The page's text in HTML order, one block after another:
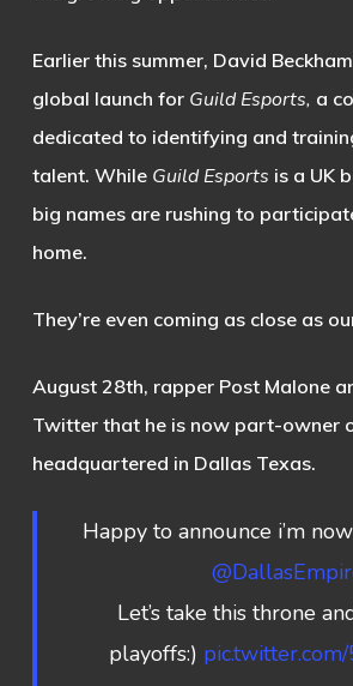
Earlier this summer, David
global launch for Guild Esports, a
dedicated to identifying and
talent. While Guild Esports is a UK
big names are rushing to
home.
They’re even coming as close as
August 28th, rapper Post Malone
Twitter that he is now part-owner
headquartered in Dallas Texas.
Happy to announce i’m
Let’s take this throne
playoffs:)